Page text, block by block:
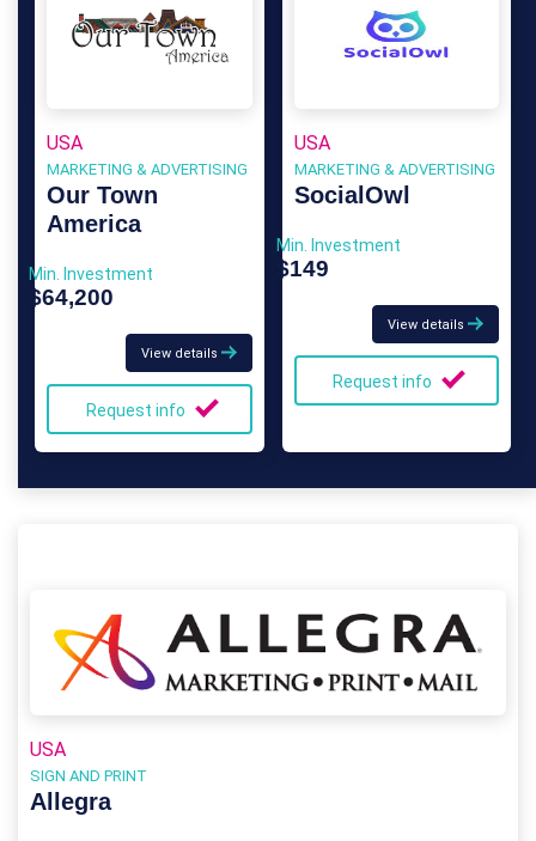
USA
MARKETING & ADVERTISING
Our Town
America
Min. Investment
$64,200
View details
Request info
USA
MARKETING & ADVERTISING
SocialOwl
Min. Investment
$149
View details
Request info
USA
SIGN AND PRINT
Allegra